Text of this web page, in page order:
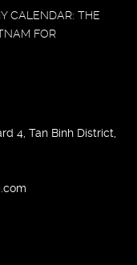
CALENDAR: THE
FOR
4, Tan Binh District,